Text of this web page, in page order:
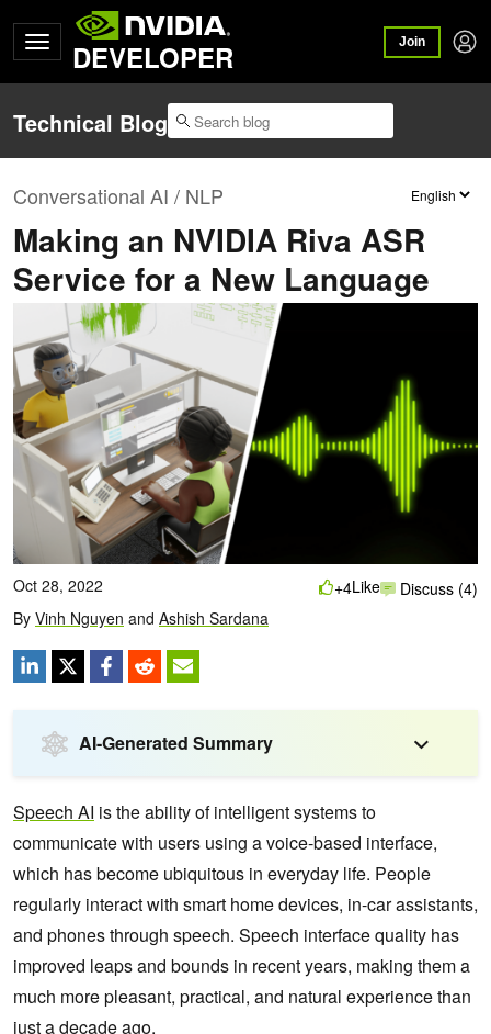
DEVELOPER Join
Technical Blog
Conversational AI / NLP
Making an NVIDIA Riva ASR
Service for a New Language
Oct 28, 2022
By Vinh Nguyen and Ashish Sardana
+4Like Discuss (4)
AI-Generated Summary
Speech AI is the ability of intelligent systems to
communicate with users using a voice-based interface,
which has become ubiquitous in everyday life. People
regularly interact with smart home devices, in-car assistants,
and phones through speech. Speech interface quality has
improved leaps and bounds in recent years, making them a
much more pleasant, practical, and natural experience than
just a decade ago.